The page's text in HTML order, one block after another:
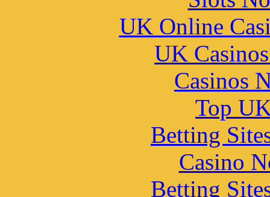
UK Online
UK
Casinos
Top
Betting
Casino
Betting